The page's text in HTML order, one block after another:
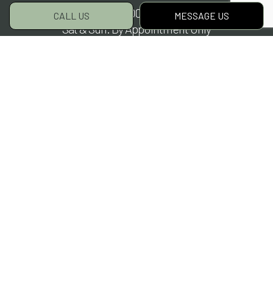
CALL US MESSAGE US
Mon - Fri: 8:00AM - 5:00PM
Sat & Sun: By Appointment Only